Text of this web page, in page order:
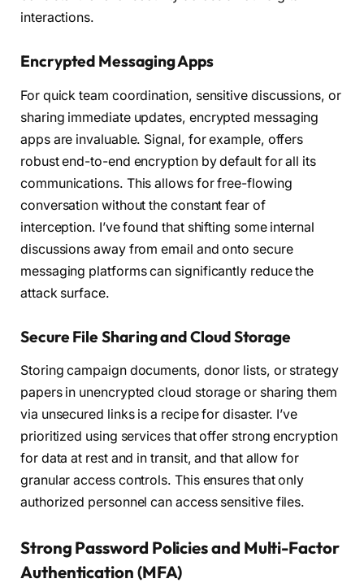
interactions.
Encrypted Messaging Apps
For quick team coordination, sensitive discussions, or
sharing immediate updates, encrypted messaging
apps are invaluable. Signal, for example, offers
robust end-to-end encryption by default for all its
communications. This allows for free-flowing
conversation without the constant fear of
interception. I’ve found that shifting some internal
discussions away from email and onto secure
messaging platforms can significantly reduce the
attack surface.
Secure File Sharing and Cloud Storage
Storing campaign documents, donor lists, or strategy
papers in unencrypted cloud storage or sharing them
via unsecured links is a recipe for disaster. I’ve
prioritized using services that offer strong encryption
for data at rest and in transit, and that allow for
granular access controls. This ensures that only
authorized personnel can access sensitive files.
Strong Password Policies and Multi-Factor
Authentication (MFA)